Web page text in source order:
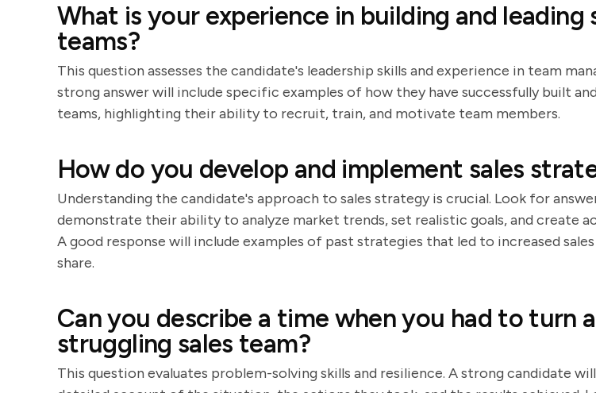
What is your experience in building and leading
teams?
This question assesses the candidate's leadership skills and experience in team
strong answer will include specific examples of how they have successfully built
teams, highlighting their ability to recruit, train, and motivate team members.
How do you develop and implement sales
Understanding the candidate's approach to sales strategy is crucial. Look for
demonstrate their ability to analyze market trends, set realistic goals, and create
A good response will include examples of past strategies that led to increased
share.
Can you describe a time when you had to turn
struggling sales team?
This question evaluates problem-solving skills and resilience. A strong candidate